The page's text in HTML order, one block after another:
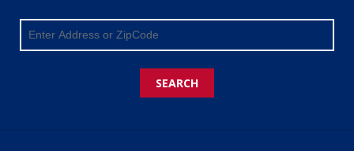
SEARCH